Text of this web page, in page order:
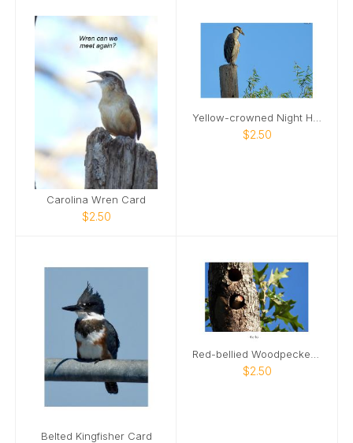
Carolina Wren Card
$2.50
$2.50
Belted Kingfisher Card
$2.50